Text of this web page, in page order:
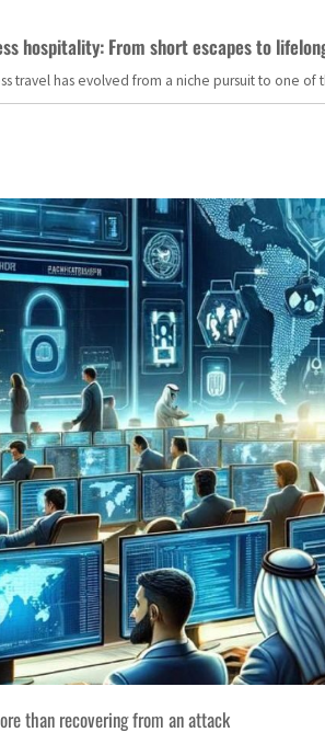
hospitality: From short escapes to
travel has evolved from a niche pursuit to one
than recovering from an attack